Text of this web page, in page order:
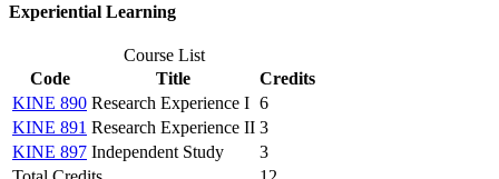
​Experiential Learning
Course List
Code
Title
Credits
KINE 890 Research Experience I 6
KINE 891 Research Experience II 3
KINE 897 Independent Study
3